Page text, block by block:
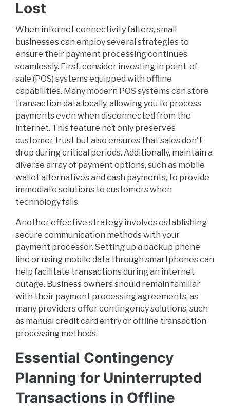
Lost
When internet connectivity falters, small
businesses can employ several strategies to
ensure their payment processing continues
seamlessly. First, consider investing in point-of-
sale (POS) systems equipped with offline
capabilities. Many modern POS systems can store
transaction data locally, allowing you to process
payments even when disconnected from the
internet. This feature not only preserves
customer trust but also ensures that sales don't
drop during critical periods. Additionally, maintain a
diverse array of payment options, such as mobile
wallet alternatives and cash payments, to provide
immediate solutions to customers when
technology fails.
Another effective strategy involves establishing
secure communication methods with your
payment processor. Setting up a backup phone
line or using mobile data through smartphones can
help facilitate transactions during an internet
outage. Business owners should remain familiar
with their payment processing agreements, as
many providers offer contingency solutions, such
as manual credit card entry or offline transaction
processing methods.
Essential Contingency
Planning for Uninterrupted
Transactions in Offline